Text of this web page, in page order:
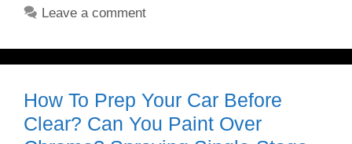
Leave a comment
How To Prep Your Car Before
Clear? Can You Paint Over